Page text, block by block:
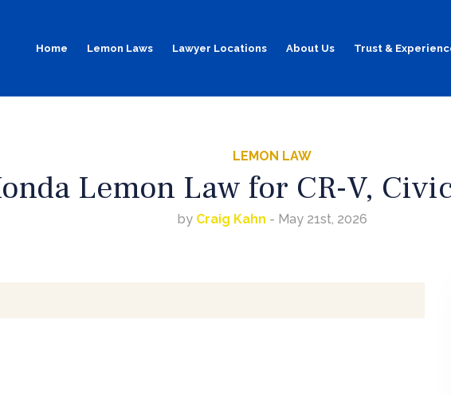
Home Lemon Laws Lawyer Locations About Us Trust &
LEMON LAW
Lemon Law for CR-V,
by Craig Kahn - May 21st, 2026